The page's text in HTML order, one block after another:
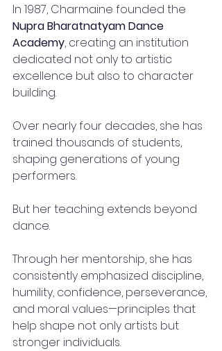
In 1987, Charmaine founded the
Nupra Bharatnatyam Dance
Academy, creating an institution
dedicated not only to artistic
excellence but also to character
building.
Over nearly four decades, she has
trained thousands of students,
shaping generations of young
performers.
But her teaching extends beyond
dance.
Through her mentorship, she has
consistently emphasized discipline,
humility, confidence, perseverance,
and moral values—principles that
help shape not only artists but
stronger individuals.